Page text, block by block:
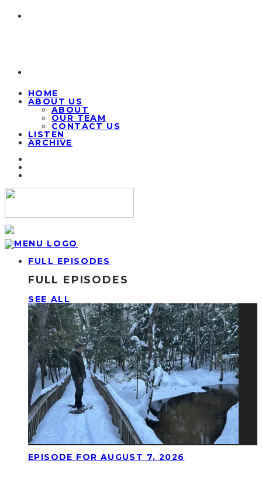
HOME
ABOUT US
ABOUT
OUR TEAM
CONTACT US
LISTEN
ARCHIVE
FULL EPISODES
FULL EPISODES
SEE ALL
EPISODE FOR AUGUST 7, 2026